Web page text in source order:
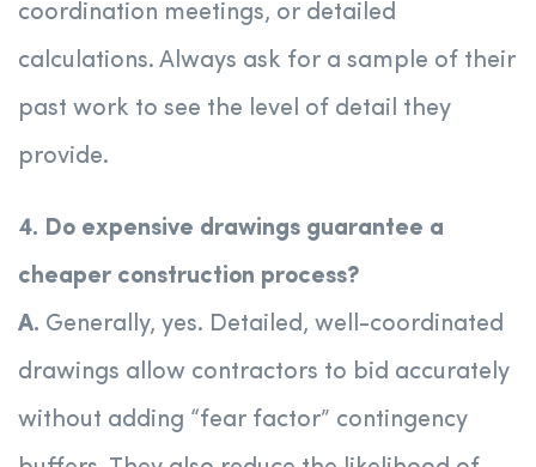
coordination meetings, or detailed
calculations. Always ask for a sample of their
past work to see the level of detail they
provide.
4. Do expensive drawings guarantee a
cheaper construction process?
A. Generally, yes. Detailed, well-coordinated
drawings allow contractors to bid accurately
without adding “fear factor” contingency